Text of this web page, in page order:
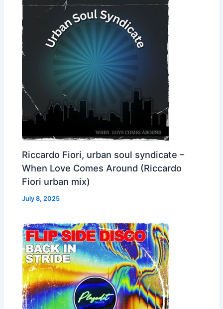
Riccardo Fiori, urban soul syndicate –
When Love Comes Around (Riccardo
Fiori urban mix)
July 8, 2025